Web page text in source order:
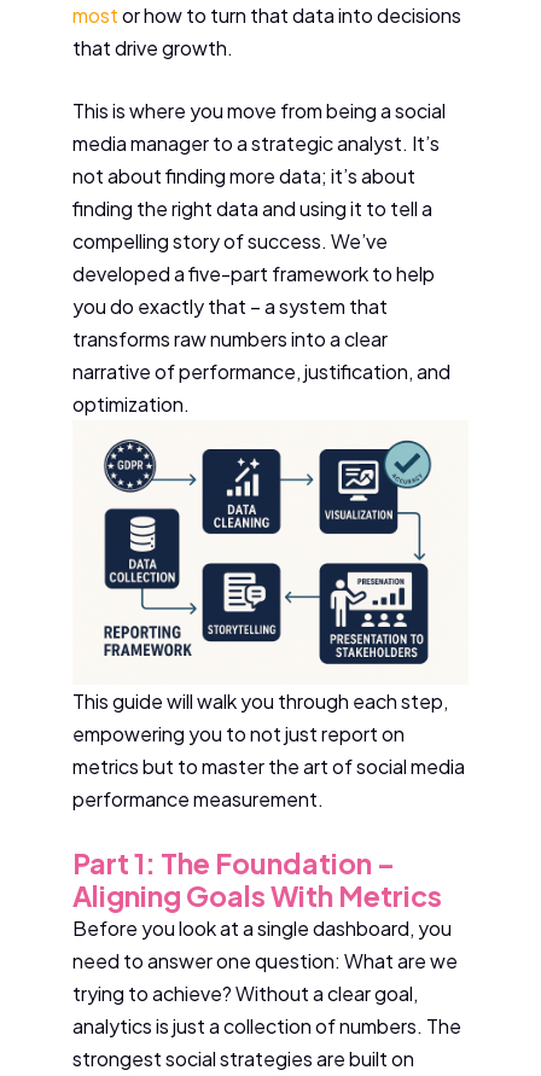
mostor how to turn that data into decisions
that drive growth.
This is where you move from being a social
media manager to a strategic analyst. It’s
not about finding more data; it’s about
finding the right data and using it to tell a
compelling story of success. We’ve
developed a five-part framework to help
you do exactly that – a system that
transforms raw numbers into a clear
narrative of performance, justification, and
optimization.
This guide will walk you through each step,
empowering you to not just report on
metrics but to master the art of social media
performance measurement.
Part 1: The Foundation –
Aligning Goals With Metrics
Before you look at a single dashboard, you
need to answer one question: What are we
trying to achieve? Without a clear goal,
analytics is just a collection of numbers. The
strongest social strategies are built on